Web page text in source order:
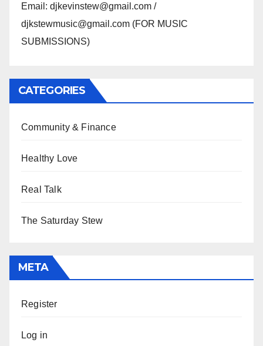
Email: djkevinstew@gmail.com /
djkstewmusic@gmail.com (FOR MUSIC
SUBMISSIONS)
CATEGORIES
Community & Finance
Healthy Love
Real Talk
The Saturday Stew
META
Register
Log in